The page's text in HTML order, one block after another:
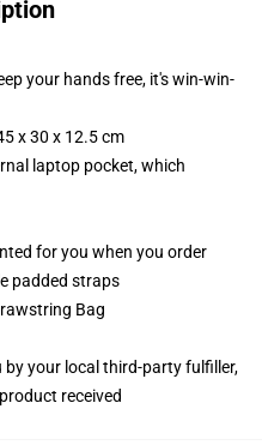
your hands free, it's win-win-
x 30 x 12.5 cm
laptop pocket, which
for you when you order
padded straps
Bag
by your local third-party fulfiller,
received